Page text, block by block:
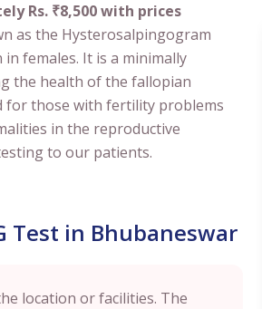
Rs. ₹8,500 with prices
as the Hysterosalpingogram
females. It is a minimally
the health of the fallopian
for those with fertility problems
in the reproductive
to our patients.
Test in Bhubaneswar
location or facilities. The